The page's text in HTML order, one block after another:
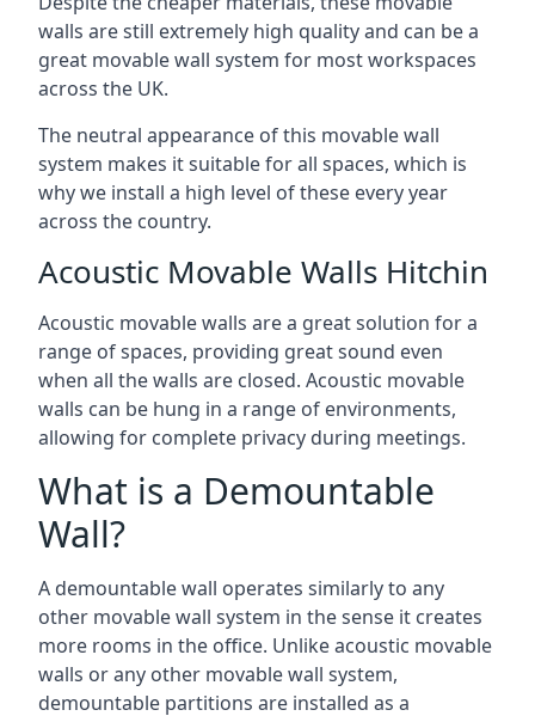
walls are still extremely high quality and can be a
great movable wall system for most workspaces
across the UK.
The neutral appearance of this movable wall
system makes it suitable for all spaces, which is
why we install a high level of these every year
across the country.
Acoustic Movable Walls Hitchin
Acoustic movable walls are a great solution for a
range of spaces, providing great sound even
when all the walls are closed. Acoustic movable
walls can be hung in a range of environments,
allowing for complete privacy during meetings.
What is a Demountable
Wall?
A demountable wall operates similarly to any
other movable wall system in the sense it creates
more rooms in the office. Unlike acoustic movable
walls or any other movable wall system,
demountable partitions are installed as a